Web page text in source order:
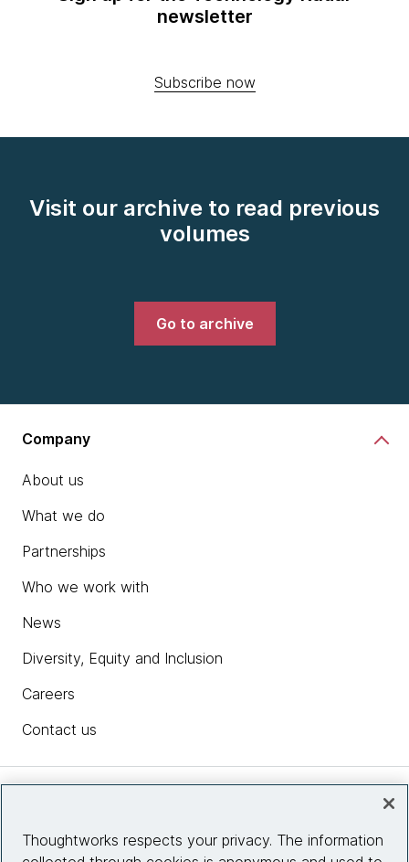
newsletter
Subscribe now
Visit our archive to read previous
volumes
Go to archive
Company
About us
What we do
Partnerships
Who we work with
News
Diversity, Equity and Inclusion
Careers
Contact us
Thoughtworks respects your privacy. The information